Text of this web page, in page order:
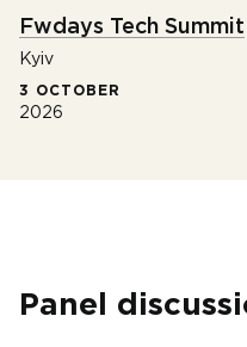
Fwdays Tech Summit
Kyiv
3 OCTOBER
2026
Panel